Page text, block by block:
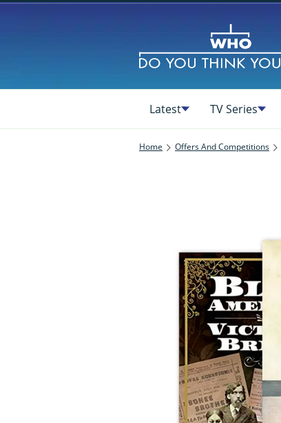
Latest TV Series
Home Offers And Competitions